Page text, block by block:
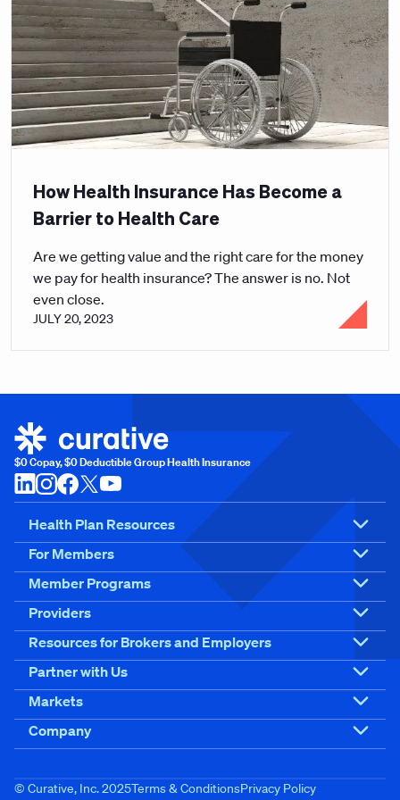
How Health Insurance Has Become a
Barrier to Health Care
Are we getting value and the right care for the money
we pay for health insurance? The answer is no. Not
even close.
JULY 20, 2023
$0 Copay, $0 Deductible Group Health Insurance
Health Plan Resources
For Members
Member Programs
Providers
Resources for Brokers and Employers
Partner with Us
Markets
Company
© Curative, Inc. 2025Terms & ConditionsPrivacy Policy